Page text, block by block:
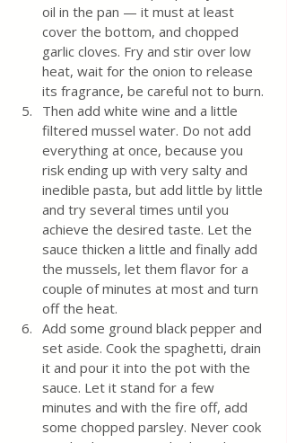
oil in the pan — it must at least
cover the bottom, and chopped
garlic cloves. Fry and stir over low
heat, wait for the onion to release
its fragrance, be careful not to burn.
Then add white wine and a little
filtered mussel water. Do not add
everything at once, because you
risk ending up with very salty and
inedible pasta, but add little by little
and try several times until you
achieve the desired taste. Let the
sauce thicken a little and finally add
the mussels, let them flavor for a
couple of minutes at most and turn
off the heat.
Add some ground black pepper and
set aside. Cook the spaghetti, drain
it and pour it into the pot with the
sauce. Let it stand for a few
minutes and with the fire off, add
some chopped parsley. Never cook